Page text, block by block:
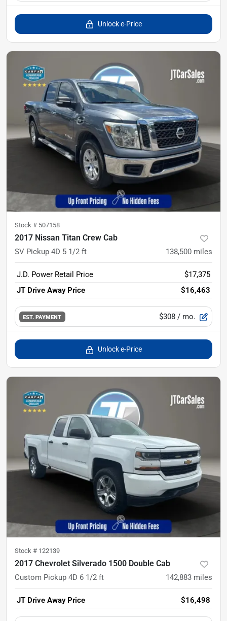
Unlock e-Price
Stock # 507158
2017 Nissan Titan Crew Cab
SV Pickup 4D 5 1/2 ft 138,500 miles
J.D. Power Retail Price
$17,375
JT Drive Away Price
$16,463
EST. PAYMENT $308 / mo.
Unlock e-Price
Stock # 122139
2017 Chevrolet Silverado 1500 Double Cab
Custom Pickup 4D 6 1/2 ft 142,883 miles
JT Drive Away Price $16,498